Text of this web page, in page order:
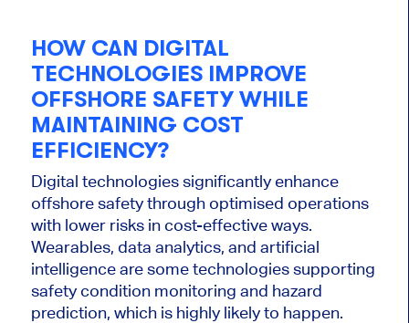
HOW CAN DIGITAL
TECHNOLOGIES IMPROVE
OFFSHORE SAFETY WHILE
MAINTAINING COST
EFFICIENCY?
Digital technologies significantly enhance
offshore safety through optimised operations
with lower risks in cost-effective ways.
Wearables, data analytics, and artificial
intelligence are some technologies supporting
safety condition monitoring and hazard
prediction, which is highly likely to happen.